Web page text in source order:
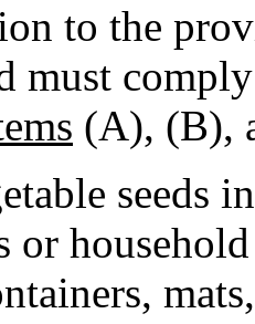
to the
must
(A), (B),
seeds
or